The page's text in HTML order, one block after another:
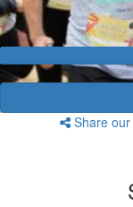
Share our